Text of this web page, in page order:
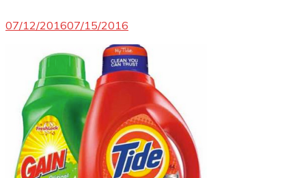
07/12/201607/15/2016